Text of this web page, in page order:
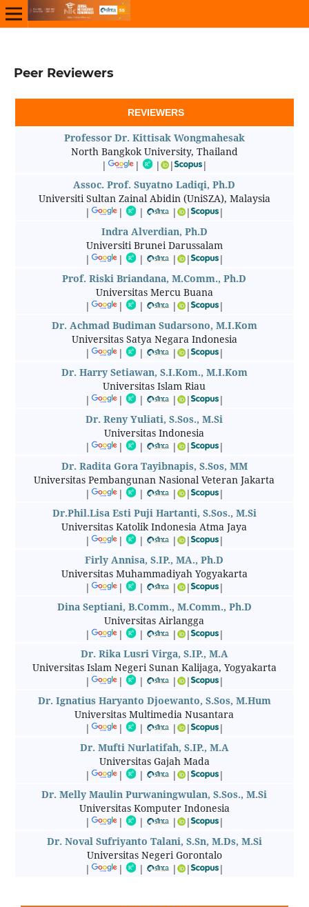
Peer Reviewers
REVIEWERS
Professor Dr. Kittisak Wongmahesak
North Bangkok University, Thailand
|
| | |
|
Assoc. Prof. Suyatno Ladiqi, Ph.D
Universiti Sultan Zainal Abidin (UniSZA), Malaysia
|
| | | |
|
Indra Alverdian, Ph.D
Universiti Brunei Darussalam
|
| | | |
|
Prof. Riski Briandana, M.Comm., Ph.D
Universitas Mercu Buana
|
| | | |
|
Dr. Achmad Budiman Sudarsono, M.I.Kom
Universitas Satya Negara Indonesia
|
| | | |
|
Dr. Harry Setiawan, S.I.Kom., M.I.Kom
Universitas Islam Riau
|
| | | |
|
Dr. Reny Yuliati, S.Sos., M.Si
Universitas Indonesia
|
| | | |
|
Dr. Radita Gora Tayibnapis, S.Sos, MM
Universitas Pembangunan Nasional Veteran Jakarta
|
| | | |
|
Dr.Phil.Lisa Esti Puji Hartanti, S.Sos., M.Si
Universitas Katolik Indonesia Atma Jaya
|
| | | |
|
Firly Annisa, S.IP., MA., Ph.D
Universitas Muhammadiyah Yogyakarta
|
| | | |
|
Dina Septiani, B.Comm., M.Comm., Ph.D
Universitas Airlangga
|
| | | |
|
Dr. Rika Lusri Virga, S.IP., M.A
Universitas Islam Negeri Sunan Kalijaga, Yogyakarta
|
| | | |
|
Dr. Ignatius Haryanto Djoewanto, S.Sos, M.Hum
Universitas Multimedia Nusantara
|
| | | |
|
Dr. Mufti Nurlatifah, S.IP., M.A
Universitas Gajah Mada
|
| | | |
|
Dr. Melly Maulin Purwaningwulan, S.Sos., M.Si
Universitas Komputer Indonesia
|
| | | |
|
Dr. Noval Sufriyanto Talani, S.Sn, M.Ds, M.Si
Universitas Negeri Gorontalo
|
| | | | |